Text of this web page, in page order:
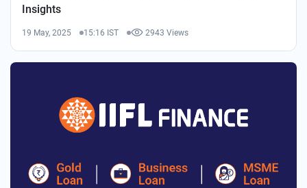
Insights
19 May, 2025 15:16 IST 2943 Views